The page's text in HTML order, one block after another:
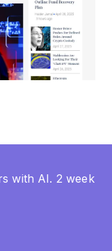
with AI. 2 week